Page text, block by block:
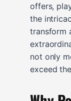
offers,
the
transform
not only
exceed